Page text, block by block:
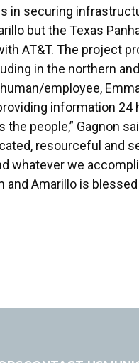
in securing
but the Texas
AT&T. The project
in the northern
employee,
information 24
people,” Gagnon
resourceful and
whatever we
Amarillo is blessed